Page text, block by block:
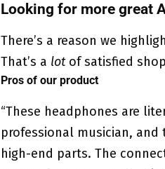
Looking for more great
There’s a reason we
That’s a lotof satisfied
Pros of our product
“These headphones are
professional musician,
high-end parts. The